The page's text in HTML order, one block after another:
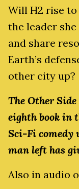
Will H2 rise to
the leader
and share
Earth’s
other city up?
The Other
eighth book in
Sci-Fi comedy
man left has
Also in audio